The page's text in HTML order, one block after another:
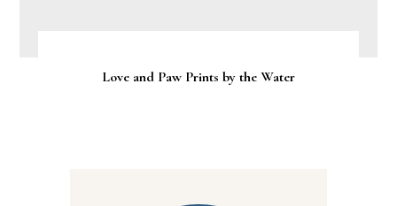
Love and Paw Prints by the Water